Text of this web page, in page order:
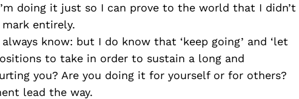
doing it just so I can prove to the world that I didn’t
mark entirely.
know: but I do know that ‘keep going’ and ‘let
to take in order to sustain a long and
you? Are you doing it for yourself or for others?
lead the way.